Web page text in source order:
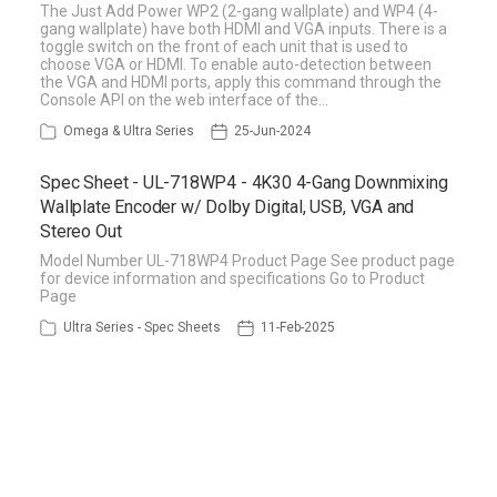
The Just Add Power WP2 (2-gang wallplate) and WP4 (4-
gang wallplate) have both HDMI and VGA inputs. There is a
toggle switch on the front of each unit that is used to
choose VGA or HDMI. To enable auto-detection between
the VGA and HDMI ports, apply this command through the
Console API on the web interface of the…
Omega & Ultra Series 25-Jun-2024
Spec Sheet - UL-718WP4 - 4K30 4-Gang Downmixing
Wallplate Encoder w/ Dolby Digital, USB, VGA and
Stereo Out
Model Number UL-718WP4 Product Page See product page
for device information and specifications Go to Product
Page
Ultra Series - Spec Sheets 11-Feb-2025